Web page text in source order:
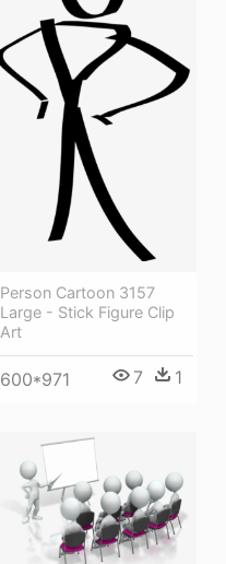
Person Cartoon 3157
Large - Stick Figure Clip
Art
600*971 7 1